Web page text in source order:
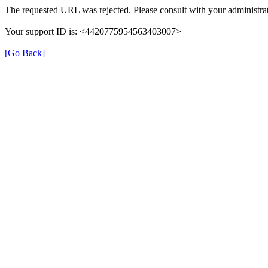
The requested URL was rejected. Please consult with your
Your support ID is: <4420775954563403007>
[Go Back]